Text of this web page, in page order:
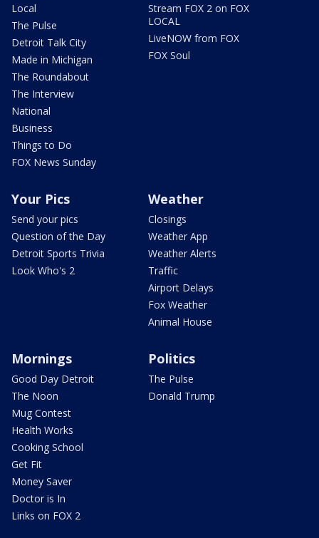
Local
The Pulse
Detroit Talk City
Made in Michigan
The Roundabout
The Interview
National
Business
Things to Do
FOX News Sunday
Stream FOX 2 on FOX
LOCAL
LiveNOW from FOX
FOX Soul
Your Pics
Send your pics
Question of the Day
Detroit Sports Trivia
Look Who's 2
Weather
Closings
Weather App
Weather Alerts
Traffic
Airport Delays
Fox Weather
Animal House
Mornings
Good Day Detroit
The Noon
Mug Contest
Health Works
Cooking School
Get Fit
Money Saver
Doctor is In
Links on FOX 2
Politics
The Pulse
Donald Trump